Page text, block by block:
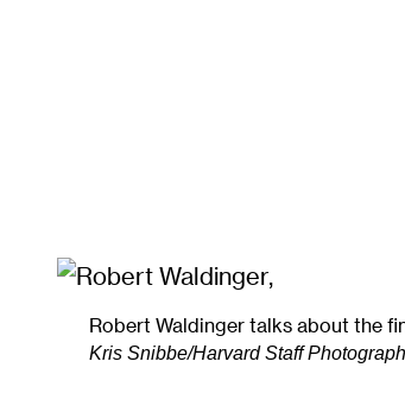
Robert Waldinger talks about the
Kris Snibbe/Harvard Staff